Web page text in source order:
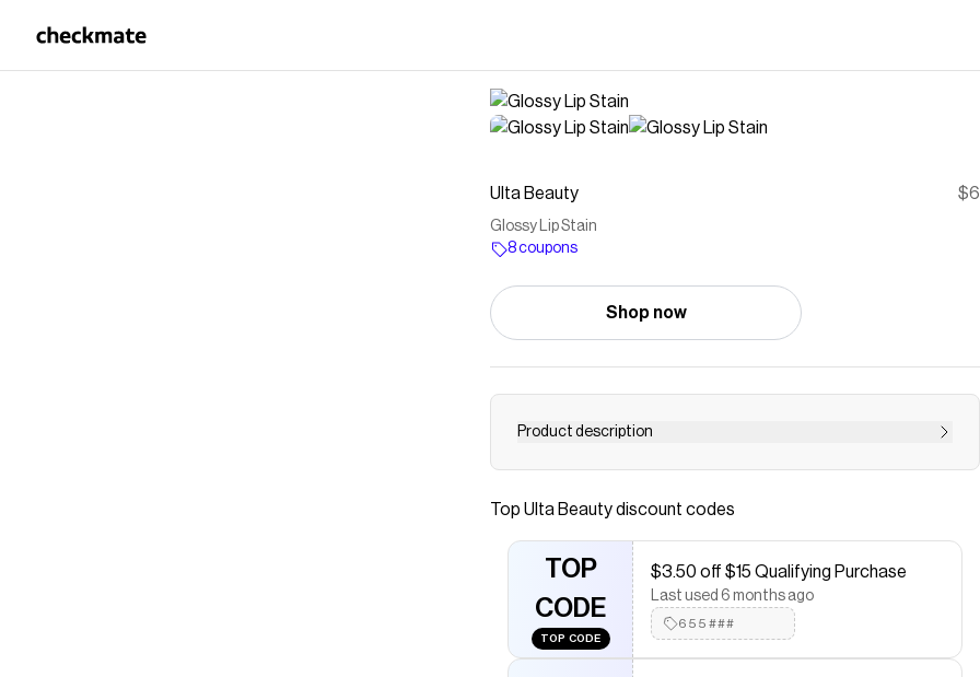
Ulta Beauty $6
Glossy Lip Stain
8 coupons
Shop now
Product description
e.l.f. Cosmetics Glossy Lip Stain is a long-wear,
and subtle gloss effect.
Save onGlossy Lip Stain
Checkmate is a savings app with over one million users that have
saved $$$ on brands like Ulta Beauty.
The Checkmate extension automatically applies
discount codes,
Ulta Beauty
discounts on products like
Top Ulta Beautydiscount codes
TOP
CODE
TOP CODE
$3.50 off $15 Qualifying Purchase
Last used 6 months ago
655###